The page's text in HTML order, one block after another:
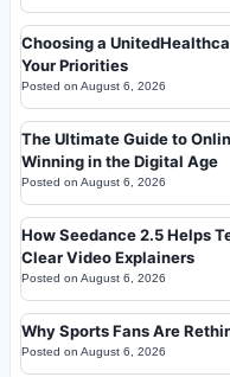
Choosing a
Your Priorities
Posted on August 6, 2026
The Ultimate Guide to
Winning in the Digital Age
Posted on August 6, 2026
How Seedance 2.5 Helps
Clear Video Explainers
Posted on August 6, 2026
Why Sports Fans Are
Posted on August 6, 2026